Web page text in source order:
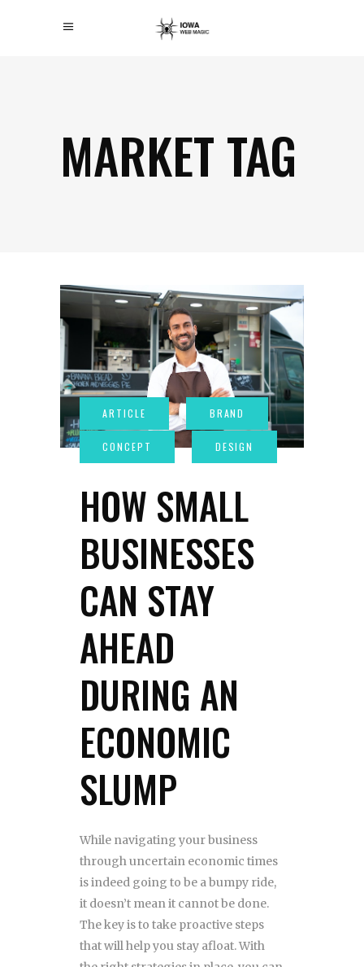
MARKET TAG
HOW SMALL
BUSINESSES
CAN STAY
AHEAD
DURING AN
ECONOMIC
SLUMP
While navigating your business
through uncertain economic times
is indeed going to be a bumpy ride,
it doesn’t mean it cannot be done.
The key is to take proactive steps
that will help you stay afloat. With